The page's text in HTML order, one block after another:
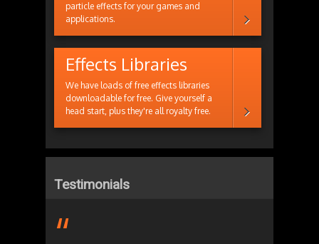
particle effects for your games and
applications.
Effects Libraries
We have loads of free effects libraries
downloadable for free. Give yourself a
head start, plus they're all royalty free.
Testimonials